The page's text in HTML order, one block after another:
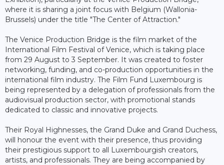
where it is sharing a joint focus with Belgium (Wallonia-
Brussels) under the title "The Center of Attraction."
The Venice Production Bridge is the film market of the
International Film Festival of Venice, which is taking place
from 29 August to 3 September. It was created to foster
networking, funding, and co-production opportunities in the
international film industry. The Film Fund Luxembourg is
being represented by a delegation of professionals from the
audiovisual production sector, with promotional stands
dedicated to classic and innovative projects.
Their Royal Highnesses, the Grand Duke and Grand Duchess,
will honour the event with their presence, thus providing
their prestigious support to all Luxembourgish creators,
artists, and professionals. They are being accompanied by